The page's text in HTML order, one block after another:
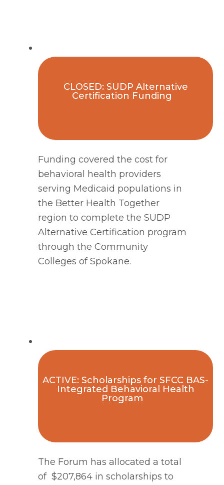
CLOSED: SUDP Alternative
Certification Funding
Funding covered the cost for
behavioral health providers
serving Medicaid populations in
the Better Health Together
region to complete the SUDP
Alternative Certification program
through the Community
Colleges of Spokane.
ACTIVE: Scholarships for SFCC BAS-
Integrated Behavioral Health
Program
The Forum has allocated a total
of  $207,864 in scholarships to